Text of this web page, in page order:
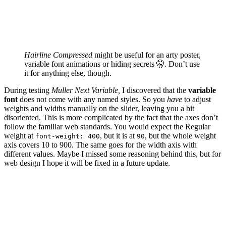
Hairline Compressed might be useful for an arty poster,
variable font animations or hiding secrets 🤫. Don’t use
it for anything else, though.
During testing Muller Next Variable, I discovered that the variable
font does not come with any named styles. So you have to adjust
weights and widths manually on the slider, leaving you a bit
disoriented. This is more complicated by the fact that the axes don’t
follow the familiar web standards. You would expect the Regular
weight at font-weight: 400, but it is at 90, but the whole weight
axis covers 10 to 900. The same goes for the width axis with
different values. Maybe I missed some reasoning behind this, but for
web design I hope it will be fixed in a future update.